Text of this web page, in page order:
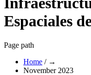
Espaciales
Page path
Home / →
November 2023